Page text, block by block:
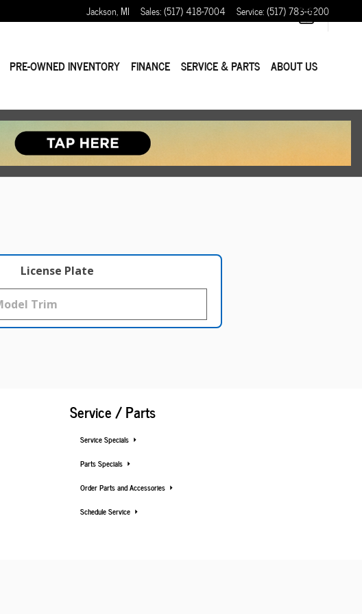
Jackson,MI Sales:(517) 418-7004 Service:(517) 783-6200
PRE-OWNED INVENTORY FINANCE SERVICE & PARTS ABOUT US
License Plate
Service / Parts
Service Specials
Parts Specials
Order Parts and Accessories
Schedule Service